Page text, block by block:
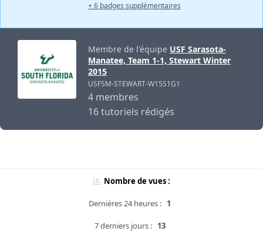
+ 6 badges supplémentaires
Membre de l'équipe USF Sarasota-
Manatee, Team 1-1, Stewart Winter
2015
USFSM-STEWART-W15S1G1
4 membres
16 tutoriels rédigés
Nombre de vues :
Dernières 24 heures : 1
7 derniers jours : 13